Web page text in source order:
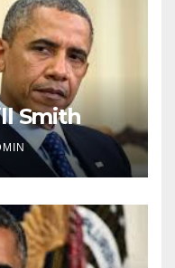
Smith